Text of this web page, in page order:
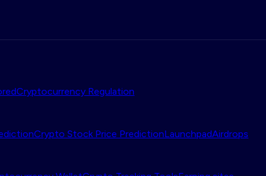
Cryptocurrency Regulation
Crypto Stock Price PredictionLaunchpadAirdrops